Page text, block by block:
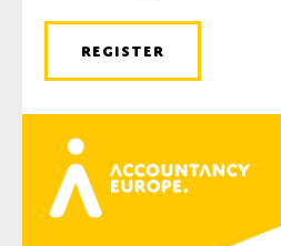
REGISTER
Type of organisation
Yes